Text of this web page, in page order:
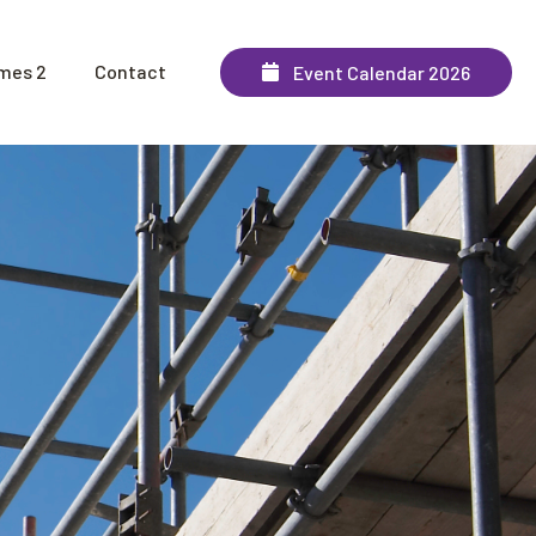
2 Contact Event Calendar 2026